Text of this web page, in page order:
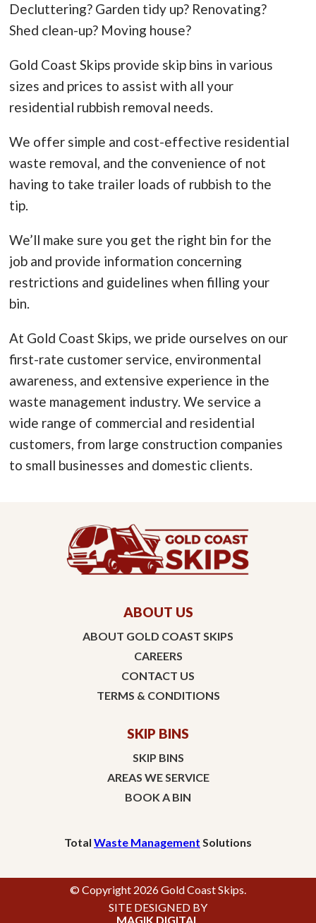
Decluttering? Garden tidy up? Renovating?
Shed clean-up? Moving house?
Gold Coast Skips provide skip bins in various
sizes and prices to assist with all your
residential rubbish removal needs.
We offer simple and cost-effective residential
waste removal, and the convenience of not
having to take trailer loads of rubbish to the
tip.
We’ll make sure you get the right bin for the
job and provide information concerning
restrictions and guidelines when filling your
bin.
At Gold Coast Skips, we pride ourselves on our
first-rate customer service, environmental
awareness, and extensive experience in the
waste management industry. We service a
wide range of commercial and residential
customers, from large construction companies
to small businesses and domestic clients.
ABOUT US
ABOUT GOLD COAST SKIPS
CAREERS
CONTACT US
TERMS & CONDITIONS
SKIP BINS
SKIP BINS
AREAS WE SERVICE
BOOK A BIN
Total Waste Management Solutions
© Copyright 2026 Gold Coast Skips.
SITE DESIGNED BY
MAGIK DIGITAL